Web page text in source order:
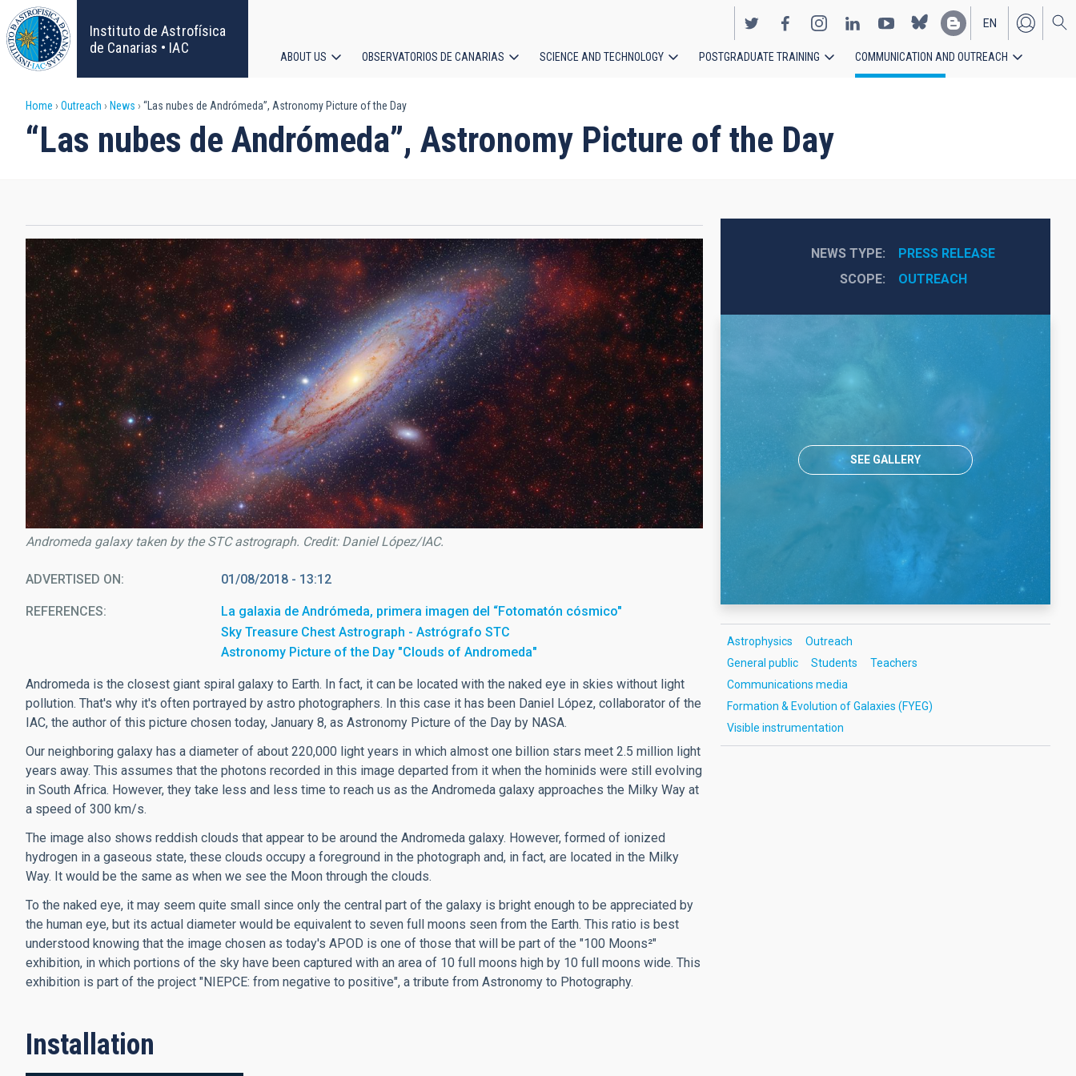
Skip
to
main
content
Instituto de Astrofísica
de Canarias • IAC
EN
ES
navigation
ABOUT US OBSERVATORIOS DE CANARIAS SCIENCE AND TECHNOLOGY POSTGRADUATE TRAINING COMMUNICATION AND OUTREACH
Breadcrumb
Home Outreach News “Las nubes de Andrómeda”, Astronomy Picture of the Day
“Las nubes de Andrómeda”, Astronomy Picture of the Day
Andromeda galaxy taken by the STC astrograph. Credit: Daniel López/IAC.
ADVERTISED ON 01/08/2018 - 13:12
REFERENCES
La galaxia de Andrómeda, primera imagen del “Fotomatón cósmico"
Sky Treasure Chest Astrograph - Astrógrafo STC
Astronomy Picture of the Day "Clouds of Andromeda"
Andromeda is the closest giant spiral galaxy to Earth. In fact, it can be located with the naked eye in skies without light
pollution. That's why it's often portrayed by astro photographers. In this case it has been Daniel López, collaborator of the
IAC, the author of this picture chosen today, January 8, as Astronomy Picture of the Day by NASA.
Our neighboring galaxy has a diameter of about 220,000 light years in which almost one billion stars meet 2.5 million light
years away. This assumes that the photons recorded in this image departed from it when the hominids were still evolving
in South Africa. However, they take less and less time to reach us as the Andromeda galaxy approaches the Milky Way at
a speed of 300 km/s.
The image also shows reddish clouds that appear to be around the Andromeda galaxy. However, formed of ionized
hydrogen in a gaseous state, these clouds occupy a foreground in the photograph and, in fact, are located in the Milky
Way. It would be the same as when we see the Moon through the clouds.
To the naked eye, it may seem quite small since only the central part of the galaxy is bright enough to be appreciated by
the human eye, but its actual diameter would be equivalent to seven full moons seen from the Earth. This ratio is best
understood knowing that the image chosen as today's APOD is one of those that will be part of the "100 Moons²"
exhibition, in which portions of the sky have been captured with an area of 10 full moons high by 10 full moons wide. This
exhibition is part of the project "NIEPCE: from negative to positive", a tribute from Astronomy to Photography.
Installation
NEWS TYPE
PRESS RELEASE
SCOPE
OUTREACH
SEE GALLERY
Astrophysics
Outreach
General public
Students
Teachers
Communications media
Formation & Evolution of Galaxies (FYEG)
Visible instrumentation